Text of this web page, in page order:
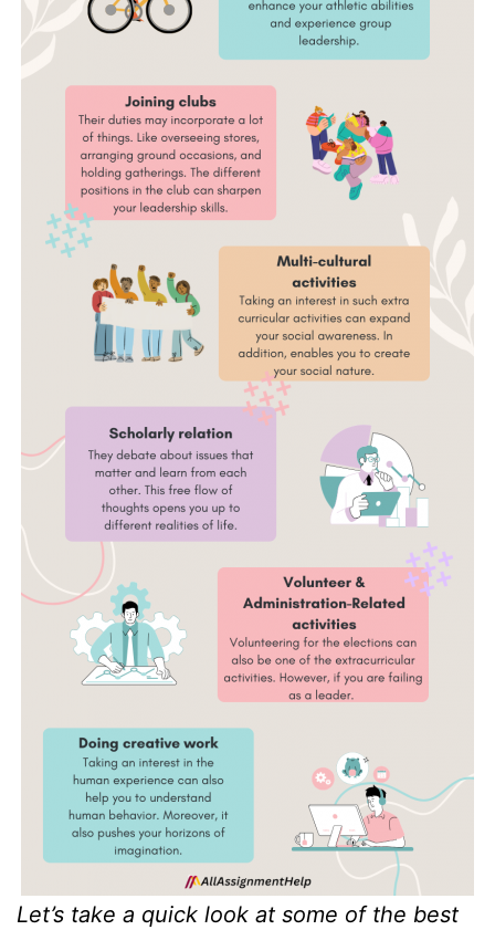
Let’s take a quick look at some of the best